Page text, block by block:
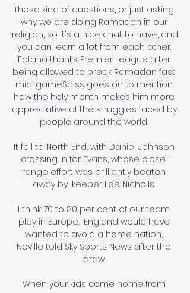
These kind of questions, or just asking
why we are doing Ramadan in our
religion, so it's a nice chat to have, and
you can learn a lot from each other.
Fofana thanks Premier League after
being allowed to break Ramadan fast
mid-gameSaiss goes on to mention
how the holy month makes him more
appreciative of the struggles faced by
people around the world.
It fell to North End, with Daniel Johnson
crossing in for Evans, whose close-
range effort was brilliantly beaten
away by 'keeper Lee Nicholls.
I think 70 to 80 per cent of our team
play in Europe.  England would have
wanted to avoid a home nation,
Neville told Sky Sports News after the
draw.
When your kids come home from